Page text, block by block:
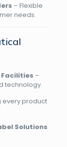
– Flexible
needs.
–
technology.
every product
Solutions